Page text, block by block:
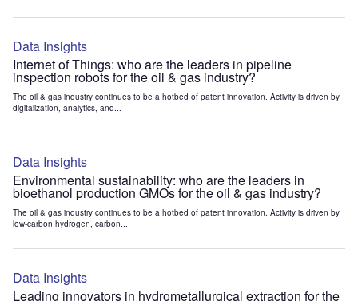
Data Insights
Internet of Things: who are the leaders in pipeline
inspection robots for the oil & gas industry?
The oil & gas industry continues to be a hotbed of patent innovation. Activity is driven by
digitalization, analytics, and...
Data Insights
Environmental sustainability: who are the leaders in
bioethanol production GMOs for the oil & gas industry?
The oil & gas industry continues to be a hotbed of patent innovation. Activity is driven by
low-carbon hydrogen, carbon...
Data Insights
Leading innovators in hydrometallurgical extraction for the